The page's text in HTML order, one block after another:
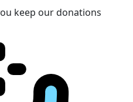
keep our donations